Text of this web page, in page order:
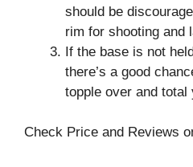
should be
rim for shooting and
If the base is not
there’s a good
topple over and total
Check Price and Reviews